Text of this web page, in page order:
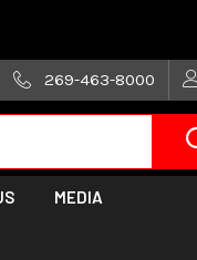
269-463-8000
MEDIA